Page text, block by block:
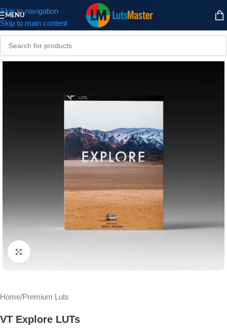
Skip to navigation
Skip to main content
MENU
Click to enlarge
Home/Premium Luts
VT Explore LUTs